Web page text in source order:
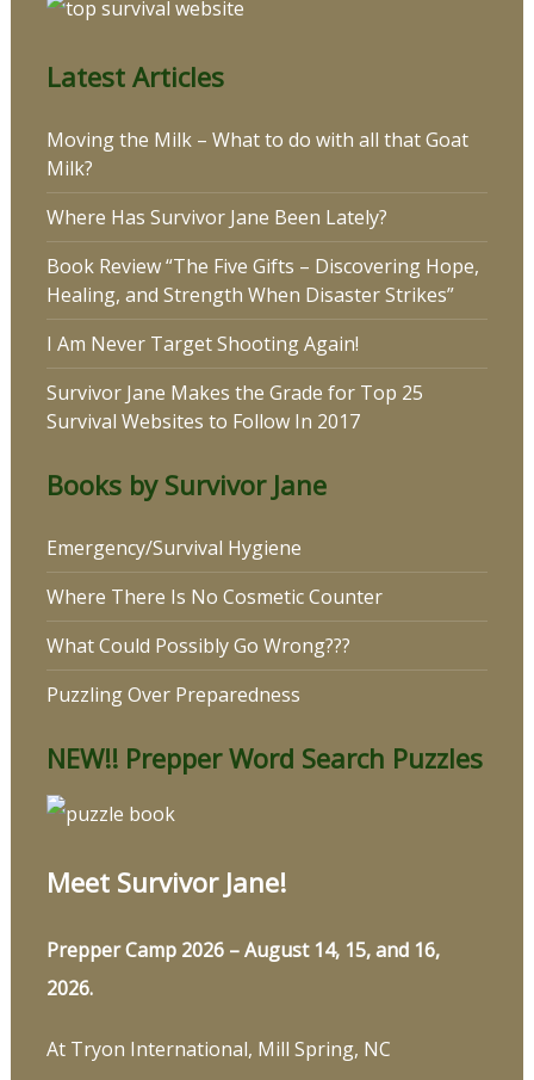
Latest Articles
Moving the Milk – What to do with all that Goat
Milk?
Where Has Survivor Jane Been Lately?
Book Review “The Five Gifts – Discovering Hope,
Healing, and Strength When Disaster Strikes”
I Am Never Target Shooting Again!
Survivor Jane Makes the Grade for Top 25
Survival Websites to Follow In 2017
Books by Survivor Jane
Emergency/Survival Hygiene
Where There Is No Cosmetic Counter
What Could Possibly Go Wrong???
Puzzling Over Preparedness
NEW!! Prepper Word Search Puzzles
Meet Survivor Jane!
Prepper Camp 2026 – August 14, 15, and 16,
2026.
At Tryon International, Mill Spring, NC